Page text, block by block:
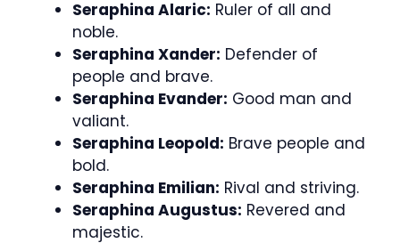
Seraphina Alaric: Ruler of all and
noble.
Seraphina Xander: Defender of
people and brave.
Seraphina Evander: Good man and
valiant.
Seraphina Leopold: Brave people and
bold.
Seraphina Emilian: Rival and striving.
Seraphina Augustus: Revered and
majestic.